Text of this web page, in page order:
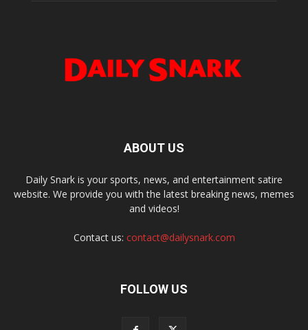
ABOUT US
Daily Snark is your sports, news, and entertainment satire
website. We provide you with the latest breaking news, memes
and videos!
Contact us: contact@dailysnark.com
FOLLOW US